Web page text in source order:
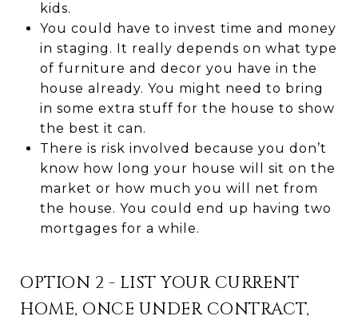
kids.
You could have to invest time and money
in staging. It really depends on what type
of furniture and decor you have in the
house already. You might need to bring
in some extra stuff for the house to show
the best it can.
There is risk involved because you don’t
know how long your house will sit on the
market or how much you will net from
the house. You could end up having two
mortgages for a while.
OPTION 2 - LIST YOUR CURRENT
HOME, ONCE UNDER CONTRACT,